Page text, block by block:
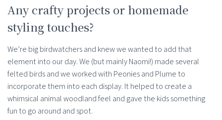
Any crafty projects or homemade
styling touches?
We’re big birdwatchers and knew we wanted to add that
element into our day. We (but mainly Naomi!) made several
felted birds and we worked with Peonies and Plume to
incorporate them into each display. It helped to create a
whimsical animal woodland feel and gave the kids something
fun to go around and spot.